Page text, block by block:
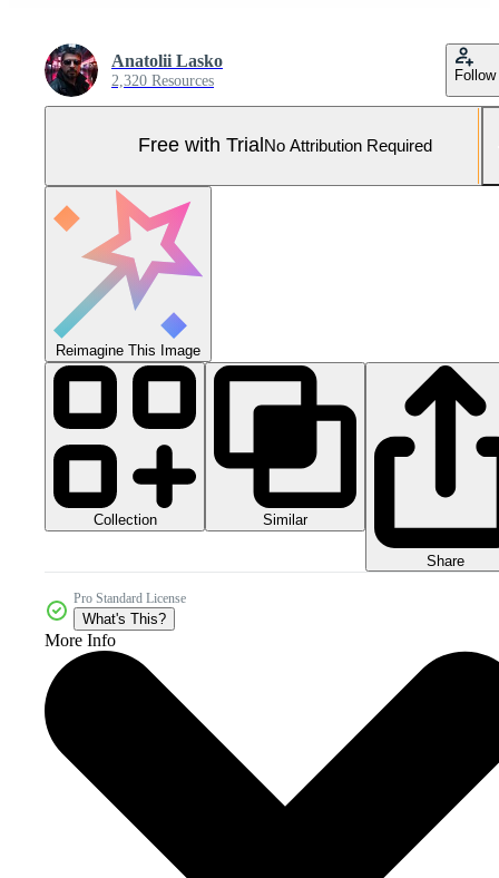
Anatolii Lasko
2,320 Resources Follow
Free with Trial No Attribution Required
Reimagine This Image
Collection Similar
Share
Pro Standard License
What's This?
More Info